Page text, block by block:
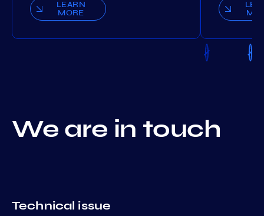
LEARN
MORE
We are in touch
Technical issue